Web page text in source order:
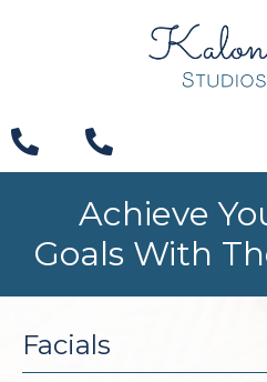
Achieve
Goals With
Facials